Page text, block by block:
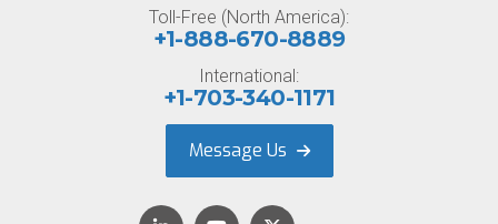
Toll-Free (North America):
+1-888-670-8889
International:
+1-703-340-1171
Message Us